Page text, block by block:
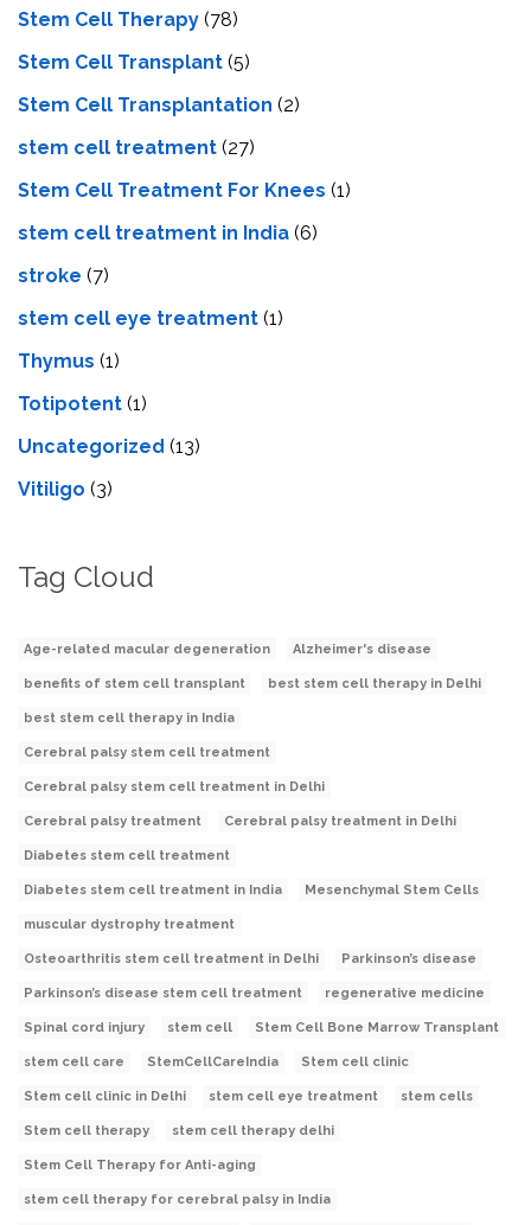
Stem Cell Therapy (78)
Stem Cell Transplant (5)
Stem Cell Transplantation (2)
stem cell treatment (27)
Stem Cell Treatment For Knees (1)
stem cell treatment in India (6)
stroke (7)
stеm cеll еyе trеatmеnt (1)
Thymus (1)
Totipotent (1)
Uncategorized (13)
Vitiligo (3)
Tag Cloud
Age-related macular degeneration Alzheimer's disease
benefits of stem cell transplant best stem cell therapy in Delhi
best stem cell therapy in India
Cerebral palsy stem cell treatment
Cerebral palsy stem cell treatment in Delhi
Cerebral palsy treatment Cerebral palsy treatment in Delhi
Diabetes stem cell treatment
Diabetes stem cell treatment in India Mesenchymal Stem Cells
muscular dystrophy treatment
Osteoarthritis stem cell treatment in Delhi Parkinson’s disease
Parkinson’s disease stem cell treatment regenerative medicine
Spinal cord injury stem cell Stem Cell Bone Marrow Transplant
stem cell care StemCellCareIndia Stem cell clinic
Stem cell clinic in Delhi stem cell eye treatment stem cells
Stem cell therapy stem cell therapy delhi
Stem Cell Therapy for Anti-aging
stem cell therapy for cerebral palsy in India